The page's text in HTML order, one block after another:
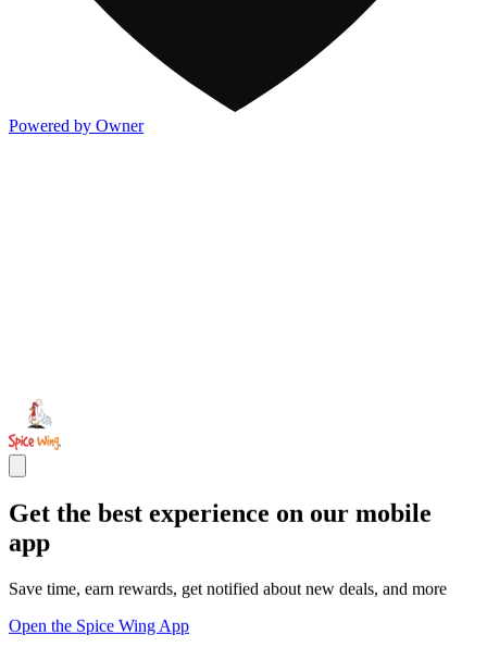
Powered by Owner
Get the best experience on our mobile
app
Save time, earn rewards, get notified about new deals, and more
Open the Spice Wing App